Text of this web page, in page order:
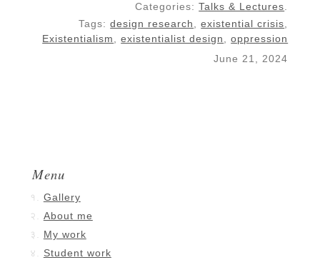
Categories:Talks & Lectures.
Tags:design research,existential crisis,
Existentialism,existentialist design,oppression
June 21, 2024
Menu
Gallery
About me
My work
Student work